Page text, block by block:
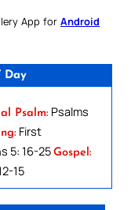
App for Android
Day
Psalm: Psalms
First
5: 16-25 Gospel:
15